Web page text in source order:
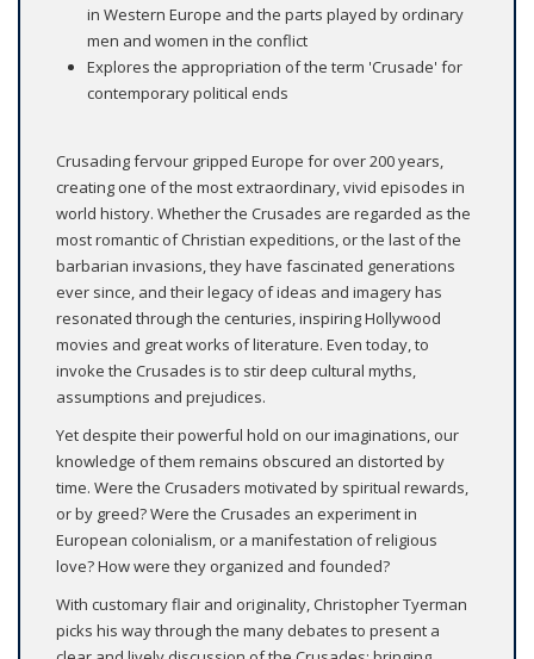
in Western Europe and the parts played by ordinary
men and women in the conflict
Explores the appropriation of the term 'Crusade' for
contemporary political ends
Crusading fervour gripped Europe for over 200 years,
creating one of the most extraordinary, vivid episodes in
world history. Whether the Crusades are regarded as the
most romantic of Christian expeditions, or the last of the
barbarian invasions, they have fascinated generations
ever since, and their legacy of ideas and imagery has
resonated through the centuries, inspiring Hollywood
movies and great works of literature. Even today, to
invoke the Crusades is to stir deep cultural myths,
assumptions and prejudices.
Yet despite their powerful hold on our imaginations, our
knowledge of them remains obscured an distorted by
time. Were the Crusaders motivated by spiritual rewards,
or by greed? Were the Crusades an experiment in
European colonialism, or a manifestation of religious
love? How were they organized and founded?
With customary flair and originality, Christopher Tyerman
picks his way through the many debates to present a